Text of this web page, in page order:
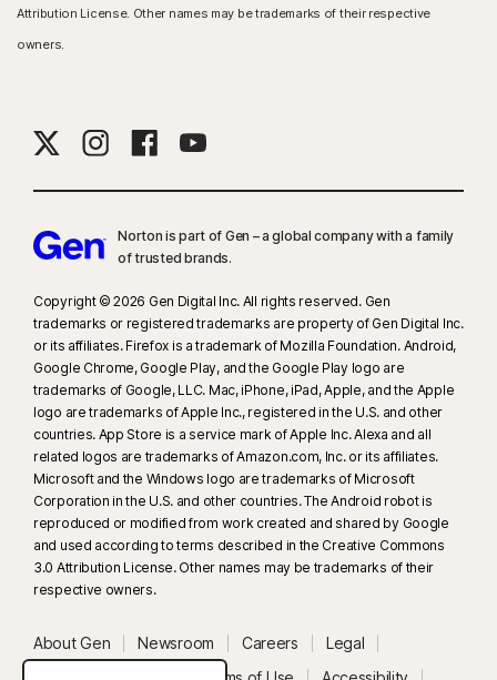
Attribution License. Other names may be trademarks of their respective
owners.
Norton is part of Gen – a global company with a family
of trusted brands.​
Copyright © 2026 Gen Digital Inc. All rights reserved. Gen
trademarks or registered trademarks are property of Gen Digital Inc.
or its affiliates. Firefox is a trademark of Mozilla Foundation. Android,
Google Chrome, Google Play, and the Google Play logo are
trademarks of Google, LLC. Mac, iPhone, iPad, Apple, and the Apple
logo are trademarks of Apple Inc., registered in the U.S. and other
countries. App Store is a service mark of Apple Inc. Alexa and all
related logos are trademarks of Amazon.com, Inc. or its affiliates.
Microsoft and the Windows logo are trademarks of Microsoft
Corporation in the U.S. and other countries. The Android robot is
reproduced or modified from work created and shared by Google
and used according to terms described in the Creative Commons
3.0 Attribution License. Other names may be trademarks of their
respective owners.
About Gen Newsroom Careers
Legal